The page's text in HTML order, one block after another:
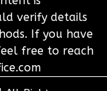
verify details
If you have
free to reach